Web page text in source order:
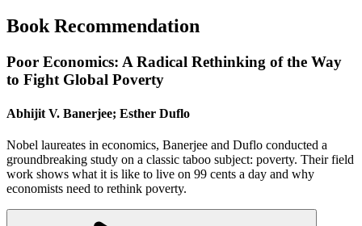
Book Recommendation
Poor Economics: A Radical Rethinking of the Way
to Fight Global Poverty
Abhijit V. Banerjee; Esther Duflo
Nobel laureates in economics, Banerjee and Duflo conducted a
groundbreaking study on a classic taboo subject: poverty. Their field
work shows what it is like to live on 99 cents a day and why
economists need to rethink poverty.